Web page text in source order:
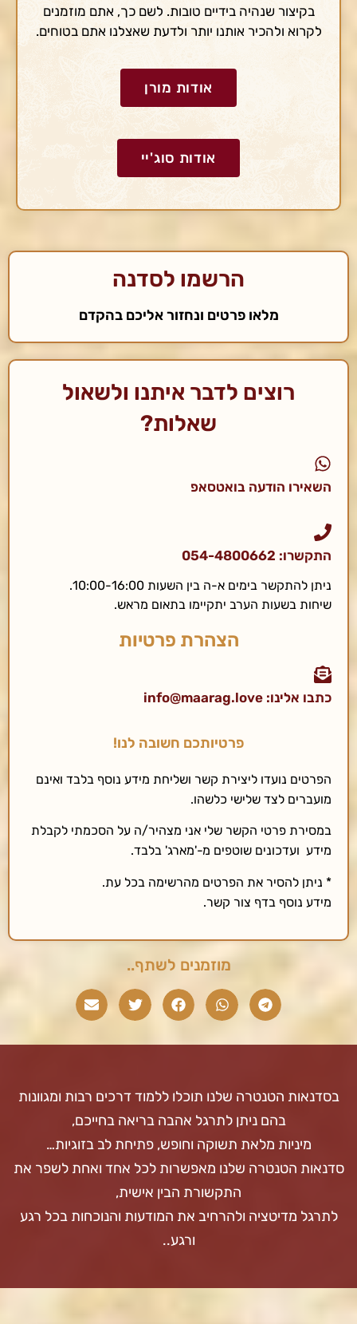
בקיצור שנהיה בידיים טובות. לשם כך, אתם מוזמנים
לקרוא ולהכיר אותנו יותר ולדעת שאצלנו אתם בטוחים.
אודות מורן
אודות סוג'יי
הרשמו לסדנה
מלאו פרטים ונחזור אליכם בהקדם
רוצים לדבר איתנו ולשאול
שאלות?
השאירו הודעה בואטסאפ
התקשרו: 054-4800662
ניתן להתקשר בימים א-ה בין השעות 10:00-16:00.
שיחות בשעות הערב יתקיימו בתאום מראש.
הצהרת פרטיות
כתבו אלינו: info@maarag.love
פרטיותכם חשובה לנו!
הפרטים נועדו ליצירת קשר ושליחת מידע נוסף בלבד ואינם
מועברים לצד שלישי כלשהו.
במסירת פרטי הקשר שלי אני מצהיר/ה על הסכמתי לקבלת
מידע ועדכונים שוטפים מ-'מארג' בלבד.
* ניתן להסיר את הפרטים מהרשימה בכל עת.
מידע נוסף בדף צור קשר.
מוזמנים לשתף..
בסדנאות הטנטרה שלנו תוכלו ללמוד דרכים רבות ומגוונות
בהם ניתן לתרגל אהבה בריאה בחייכם,
מיניות מלאת תשוקה וחופש, פתיחת לב בזוגיות…
סדנאות הטנטרה שלנו מאפשרות לכל אחד ואחת לשפר את
התקשורת הבין אישית,
לתרגל מדיטציה ולהרחיב את המודעות והנוכחות בכל רגע
ורגע..